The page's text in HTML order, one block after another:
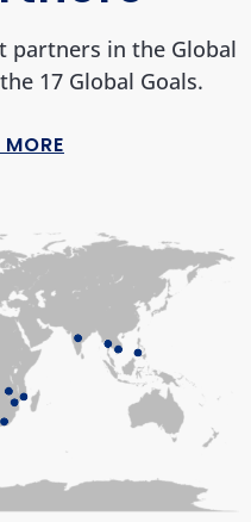
partners in the Global
17 Global Goals.